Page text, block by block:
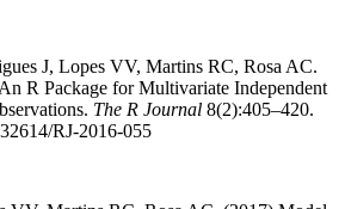
J, Lopes VV, Martins RC, Rosa AC.
R Package for Multivariate Independent
The R Journal 8(2):405–420.
RJ-2016-055